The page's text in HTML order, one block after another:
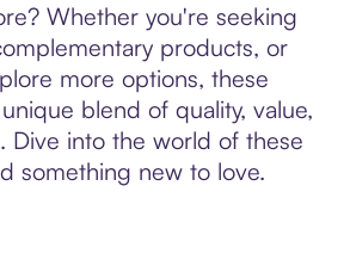
Whether you're seeking
products, or
more options, these
blend of quality, value,
Dive into the world of these
something new to love.